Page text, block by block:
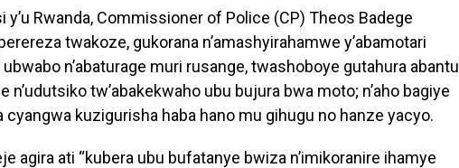
y’u Rwanda, Commissioner of Police (CP) Theos Badege
twakoze, gukorana n’amashyirahamwe y’abamotari
ubwabo n’abaturage muri rusange, twashoboye gutahura abantu
n’udutsiko tw’abakekwaho ubu bujura bwa moto; n’aho bagiye
cyangwa kuzigurisha haba hano mu gihugu no hanze yacyo.
agira ati “kubera ubu bufatanye bwiza n’imikoranire ihamye